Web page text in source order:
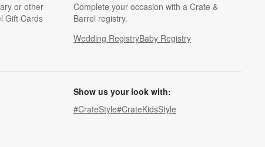
or other
Gift Cards
Complete your occasion with a Crate &
Barrel registry.
Wedding RegistryBaby Registry
Show us your look with:
#CrateStyle#CrateKidsStyle